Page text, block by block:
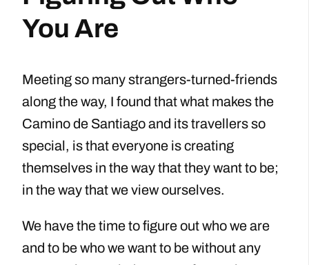
You Are
Meeting so many strangers-turned-friends
along the way, I found that what makes the
Camino de Santiago and its travellers so
special, is that everyone is creating
themselves in the way that they want to be;
in the way that we view ourselves.
We have the time to figure out who we are
and to be who we want to be without any